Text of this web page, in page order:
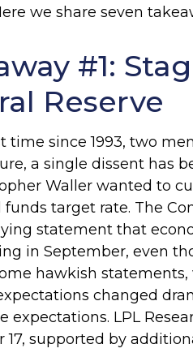
we share seven
#1:
Reserve
time since 1993, two
a single dissent has
Waller wanted to
funds target rate. The
statement that
in September, even
hawkish
changed
expectations. LPL
17, supported by